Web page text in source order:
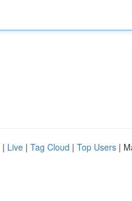
| Live | Tag Cloud | Top Users |